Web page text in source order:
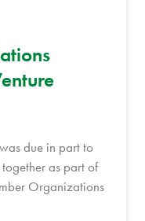
due in part to
as part of
Organizations